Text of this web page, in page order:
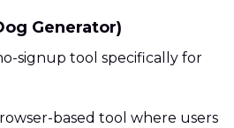
Generator)
signup tool specifically for
based tool where users